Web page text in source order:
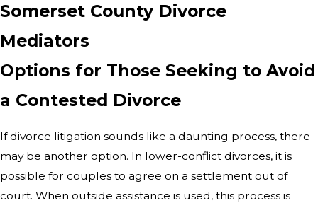
Somerset County Divorce
Mediators
Options for Those Seeking to Avoid
a Contested Divorce
If divorce litigation sounds like a daunting process, there
may be another option. In lower-conflict divorces, it is
possible for couples to agree on a settlement out of
court. When outside assistance is used, this process is